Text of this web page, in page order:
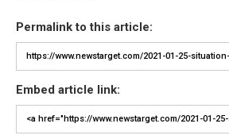
Permalink to this article:
Embed article link: